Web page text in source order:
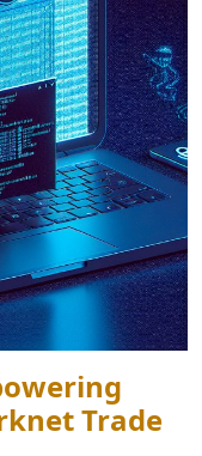
Trade